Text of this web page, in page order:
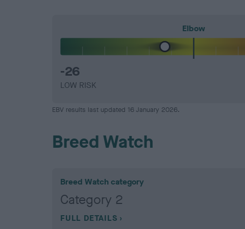
Elbow
-26
LOW RISK
EBV results last updated 16 January 2026.
Breed Watch
Breed Watch category
Category 2
FULL DETAILS